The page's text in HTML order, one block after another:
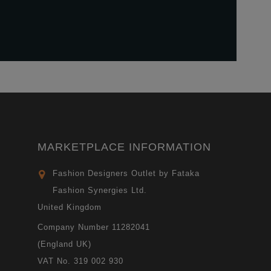
MARKETPLACE INFORMATION
Fashion Designers Outlet by Fataka
Fashion Synergies Ltd.
United Kingdom
Company Number 11282041
(England UK)
VAT No. 319 002 930